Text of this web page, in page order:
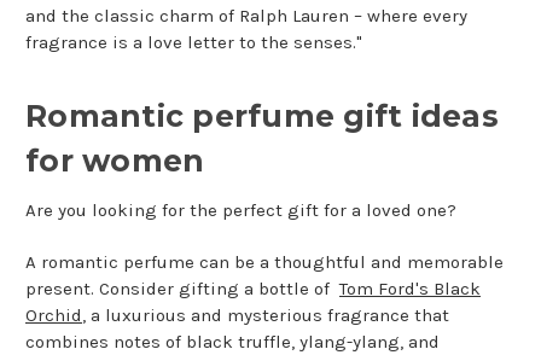
and the classic charm of Ralph Lauren – where every
fragrance is a love letter to the senses."
Romantic perfume gift ideas
for women
Are you looking for the perfect gift for a loved one?
A romantic perfume can be a thoughtful and memorable
present. Consider gifting a bottle ofTom Ford's Black
Orchid, a luxurious and mysterious fragrance that
combines notes of black truffle, ylang-ylang, and